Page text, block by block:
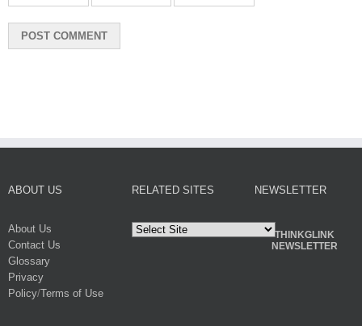
ABOUT US
About Us
Contact Us
Glossary
Privacy
Policy/Terms of Use
RELATED SITES NEWSLETTER
THINKGLINK
NEWSLETTER